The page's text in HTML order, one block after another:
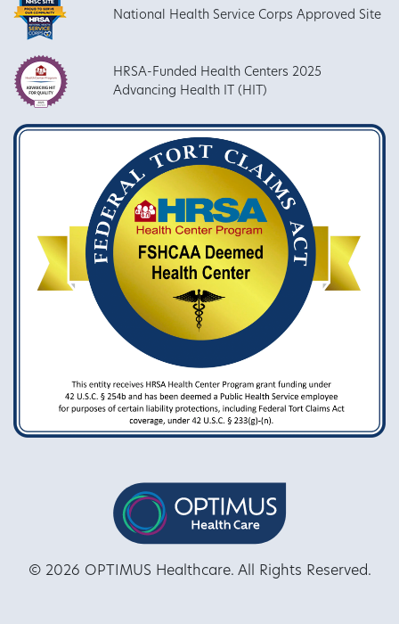
National Health Service Corps Approved Site
HRSA-Funded Health Centers 2025
Advancing Health IT (HIT)
© 2026 OPTIMUS Healthcare. All Rights Reserved.